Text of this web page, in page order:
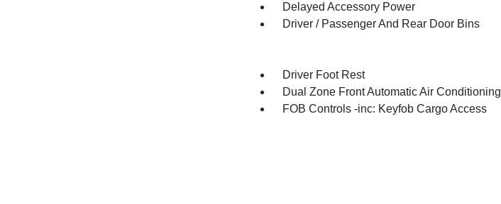
Delayed Accessory Power
Driver / Passenger And Rear Door Bins
Driver Foot Rest
Dual Zone Front Automatic Air Conditioning
FOB Controls -inc: Keyfob Cargo Access